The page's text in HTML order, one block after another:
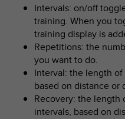
Intervals: on/off
training. When you
training display is
Repetitions: the
you want to do.
Interval: the length
based on distance or
Recovery: the length
intervals, based on